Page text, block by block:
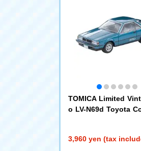
TOMICA Limited
o LV-N69d Toyota
3,960 yen (tax